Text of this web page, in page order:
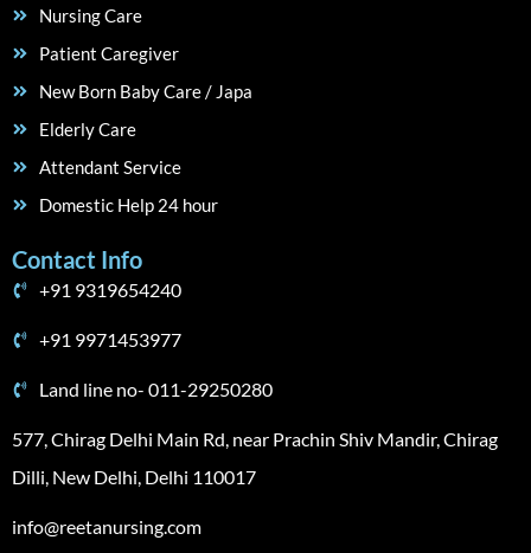
Nursing Care
Patient Caregiver
New Born Baby Care / Japa
Elderly Care
Attendant Service
Domestic Help 24 hour
Contact Info
+91 9319654240
+91 9971453977
Land line no- 011-29250280
577, Chirag Delhi Main Rd, near Prachin Shiv Mandir, Chirag
Dilli, New Delhi, Delhi 110017
info@reetanursing.com